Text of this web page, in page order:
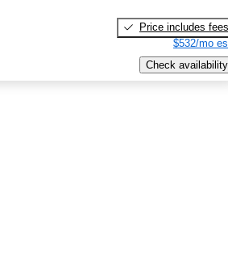
Price includes fees
$532/mo
Check availability